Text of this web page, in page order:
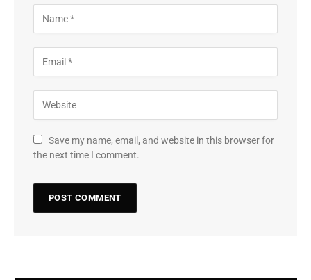
Save my name, email, and website in this browser for
the next time I comment.